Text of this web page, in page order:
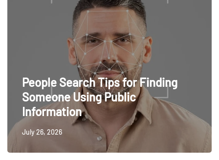
People Search Tips for Finding
Someone Using Public
Information
July 26, 2026